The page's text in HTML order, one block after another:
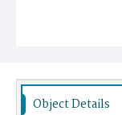
Object Details